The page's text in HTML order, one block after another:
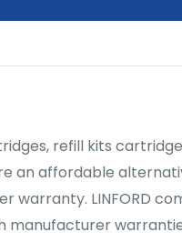
refill kits
an affordable
LINFORD
manufacturer